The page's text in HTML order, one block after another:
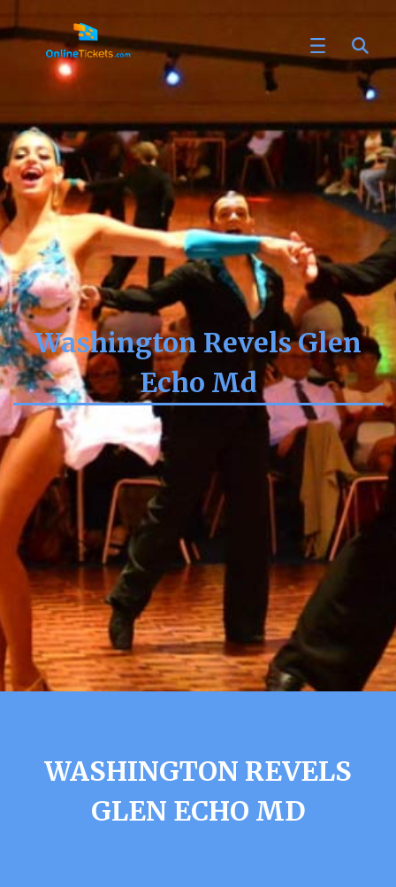
Washington Revels Glen
Echo Md
WASHINGTON REVELS
GLEN ECHO MD